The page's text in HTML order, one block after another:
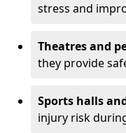
stress and
Theatres and
they provide
Sports halls
injury risk